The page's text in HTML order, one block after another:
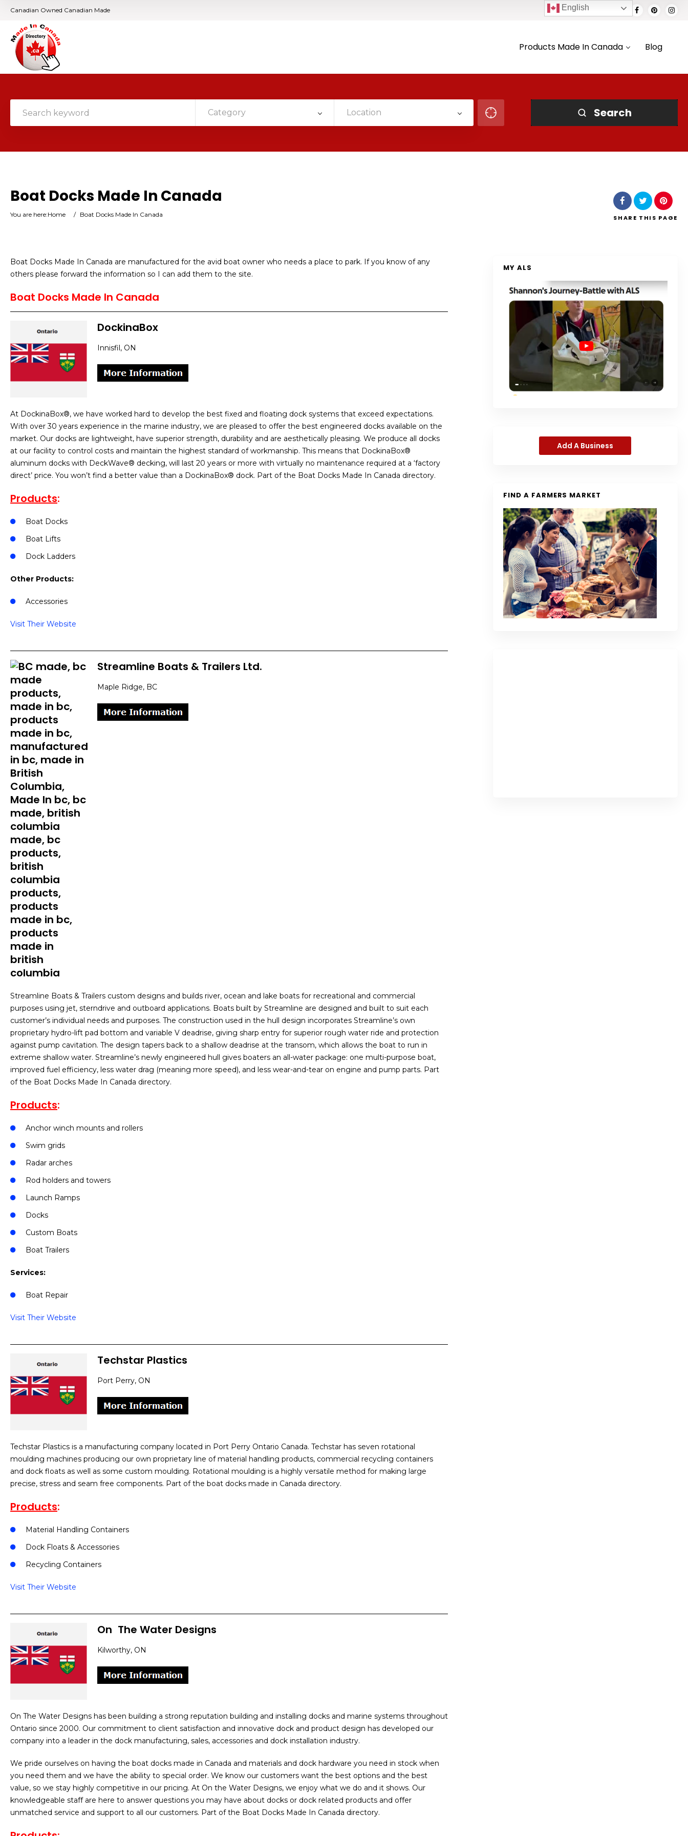
Canadian Owned Canadian Made
Products Made In Canada Blog
Category Location Search
Boat Docks Made In Canada
You are here:Home / Boat Docks Made In Canada SHARE THIS PAGE
Boat Docks Made In Canada are manufactured for the avid boat owner who needs a place to park. If you know of any
others please forward the information so I can add them to the site.
Boat Docks Made In Canada
DockinaBox
Innisfil, ON
At DockinaBox®, we have worked hard to develop the best fixed and floating dock systems that exceed expectations.
With over 30 years experience in the marine industry, we are pleased to offer the best engineered docks available on the
market. Our docks are lightweight, have superior strength, durability and are aesthetically pleasing. We produce all docks
at our facility to control costs and maintain the highest standard of workmanship. This means that DockinaBox®
aluminum docks with DeckWave® decking, will last 20 years or more with virtually no maintenance required at a ‘factory
direct’ price. You won’t find a better value than a DockinaBox® dock. Part of the Boat Docks Made In Canada directory.
Products:
Boat Docks
Boat Lifts
Dock Ladders
Other Products:
Accessories
Visit Their Website
Streamline Boats & Trailers Ltd.
Maple Ridge, BC
Streamline Boats & Trailers custom designs and builds river, ocean and lake boats for recreational and commercial
purposes using jet, sterndrive and outboard applications. Boats built by Streamline are designed and built to suit each
customer’s individual needs and purposes. The construction used in the hull design incorporates Streamline’s own
proprietary hydro-lift pad bottom and variable V deadrise, giving sharp entry for superior rough water ride and protection
against pump cavitation. The design tapers back to a shallow deadrise at the transom, which allows the boat to run in
extreme shallow water. Streamline’s newly engineered hull gives boaters an all-water package: one multi-purpose boat,
improved fuel efficiency, less water drag (meaning more speed), and less wear-and-tear on engine and pump parts. Part
of the Boat Docks Made In Canada directory.
Products:
Anchor winch mounts and rollers
Swim grids
Radar arches
Rod holders and towers
Launch Ramps
Docks
Custom Boats
Boat Trailers
Services:
Boat Repair
Visit Their Website
Techstar Plastics
Port Perry, ON
Techstar Plastics is a manufacturing company located in Port Perry Ontario Canada. Techstar has seven rotational
moulding machines producing our own proprietary line of material handling products, commercial recycling containers
and dock floats as well as some custom moulding. Rotational moulding is a highly versatile method for making large
precise, stress and seam free components. Part of the boat docks made in Canada directory.
Products:
Material Handling Containers
Dock Floats & Accessories
Recycling Containers
Visit Their Website
On The Water Designs
Kilworthy, ON
On The Water Designs has been building a strong reputation building and installing docks and marine systems throughout
Ontario since 2000. Our commitment to client satisfaction and innovative dock and product design has developed our
company into a leader in the dock manufacturing, sales, accessories and dock installation industry.
We pride ourselves on having the boat docks made in Canada and materials and dock hardware you need in stock when
you need them and we have the ability to special order. We know our customers want the best options and the best
value, so we stay highly competitive in our pricing. At On the Water Designs, we enjoy what we do and it shows. Our
knowledgeable staff are here to answer questions you may have about docks or dock related products and offer
unmatched service and support to all our customers. Part of the Boat Docks Made In Canada directory.
MY ALS
Add A Business
FIND A FARMERS MARKET
English